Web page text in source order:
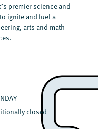
premier science and
ignite and fuel a
arts and math
closed